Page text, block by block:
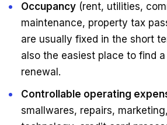
Occupancy (rent, utilities,
maintenance, property tax
are usually fixed in the short
also the easiest place to find
renewal.
Controllable operating
smallwares, repairs,